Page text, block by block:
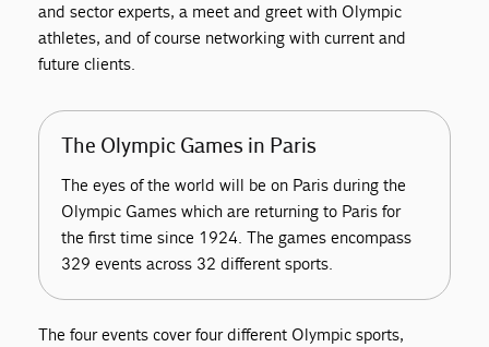
and sector experts, a meet and greet with Olympic
athletes, and of course networking with current and
future clients.
The Olympic Games in Paris
The eyes of the world will be on Paris during the
Olympic Games which are returning to Paris for
the first time since 1924. The games encompass
329 events across 32 different sports.
The four events cover four different Olympic sports,